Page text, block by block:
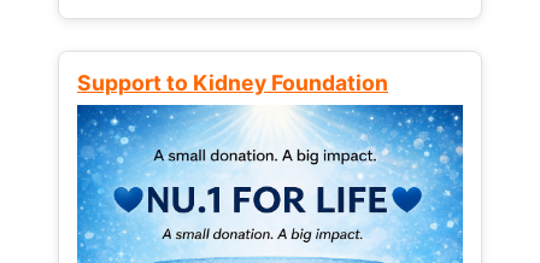
Support to Kidney Foundation